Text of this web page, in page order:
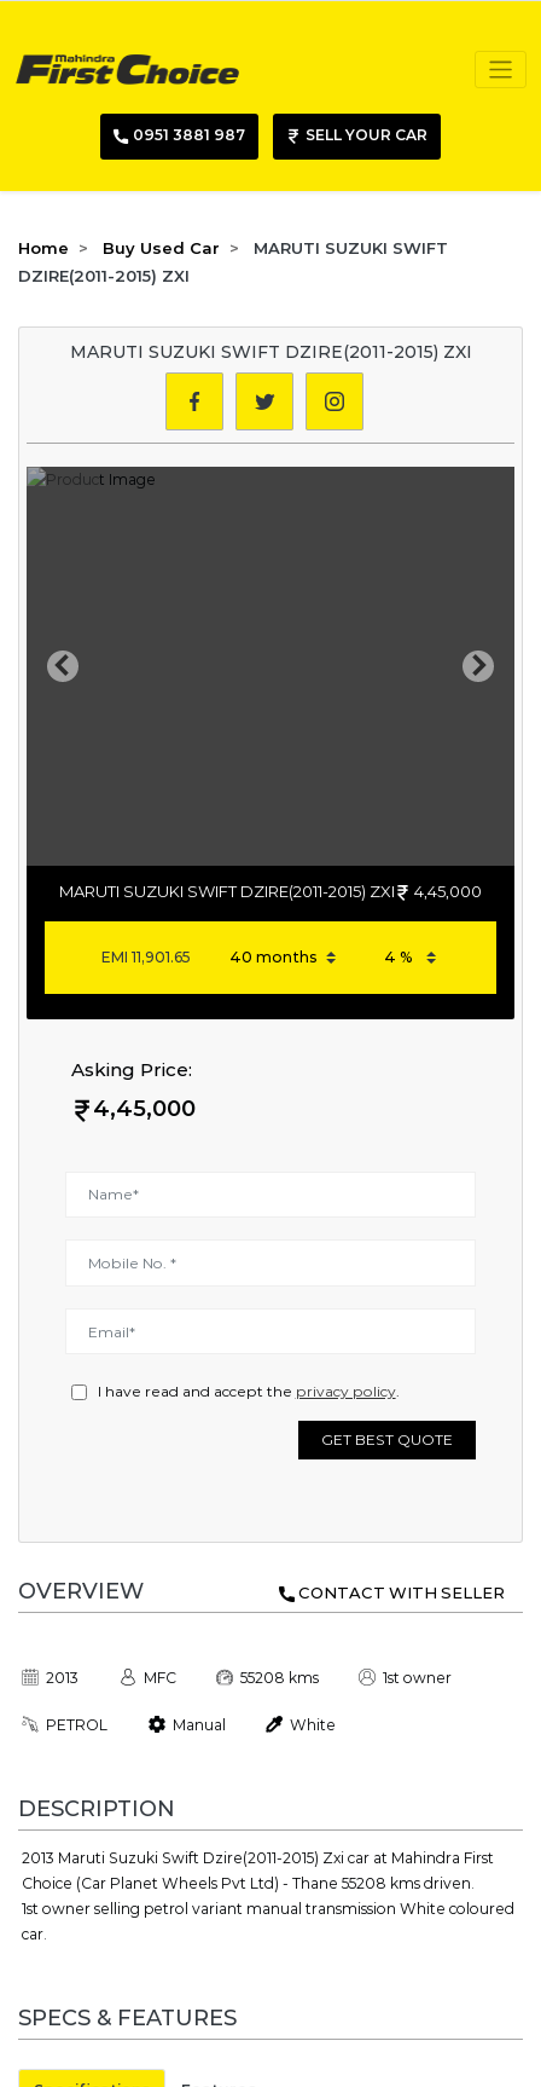
0951 3881 987 SELL YOUR CAR
Home Buy Used Car
MARUTI SUZUKI SWIFT
DZIRE(2011-2015) ZXI
MARUTI SUZUKI SWIFT DZIRE(2011-2015) ZXI
Previous Next
MARUTI SUZUKI SWIFT DZIRE(2011-2015) ZXI 4,45,000
EMI11,901.65
Asking Price:
4,45,000
I have read and accept the privacy policy.
GET BEST QUOTE
OVERVIEW CONTACT WITH SELLER
2013 MFC 55208 kms 1st owner
PETROL Manual White
DESCRIPTION
2013 Maruti Suzuki Swift Dzire(2011-2015) Zxi car at Mahindra First
Choice (Car Planet Wheels Pvt Ltd) - Thane 55208 kms driven.
1st owner selling petrol variant manual transmission White coloured
car.
SPECS & FEATURES